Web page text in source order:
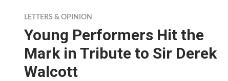
LETTERS & OPINION
Young Performers Hit the
Mark in Tribute to Sir Derek
Walcott